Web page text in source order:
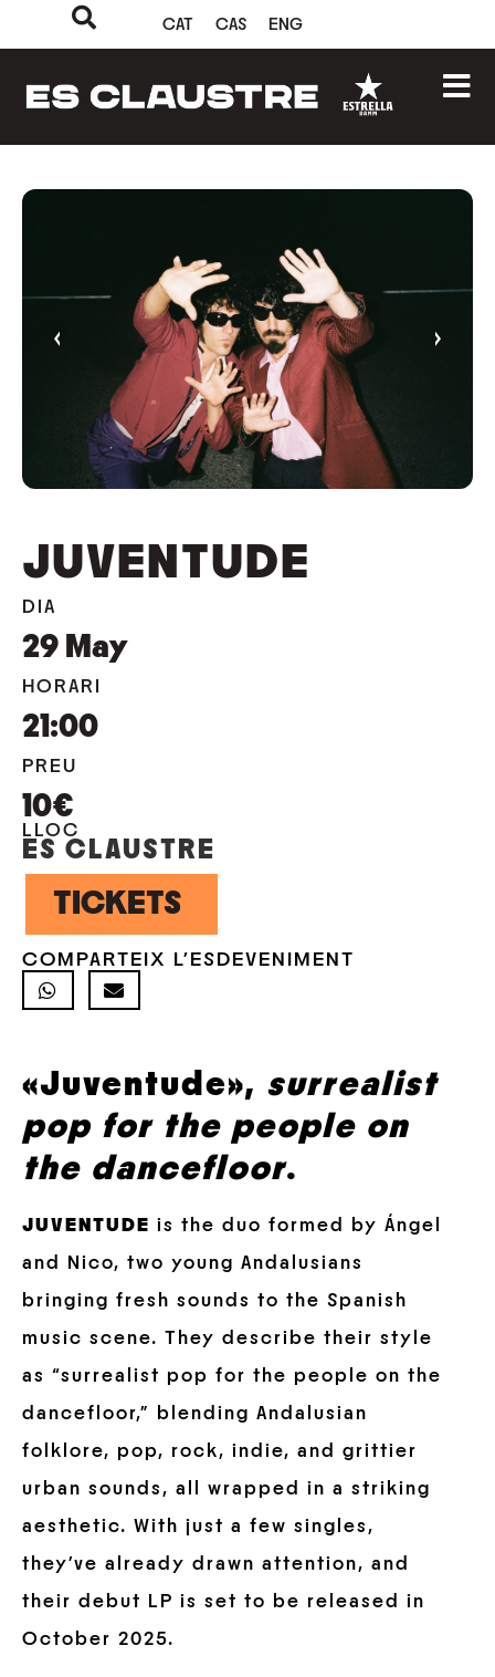
CAT CAS ENG
‹ ›
JUVENTUDE
DIA
29 May
HORARI
21:00
PREU
10€
LLOC
ES CLAUSTRE
TICKETS
COMPARTEIX L'ESDEVENIMENT
«Juventude», surrealist
pop for the people on
the dancefloor.
JUVENTUDE is the duo formed by Ángel
and Nico, two young Andalusians
bringing fresh sounds to the Spanish
music scene. They describe their style
as “surrealist pop for the people on the
dancefloor,” blending Andalusian
folklore, pop, rock, indie, and grittier
urban sounds, all wrapped in a striking
aesthetic. With just a few singles,
they’ve already drawn attention, and
their debut LP is set to be released in
October 2025.